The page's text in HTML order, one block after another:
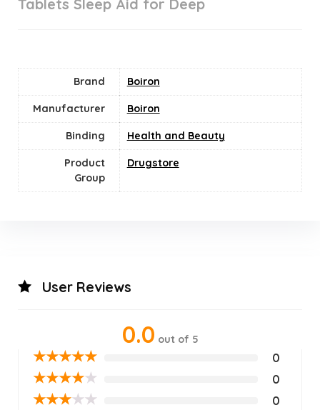
Tablets Sleep Aid for Deep
Brand Boiron
Manufacturer Boiron
Binding Health and Beauty
Product
Group
Drugstore
User Reviews
0.0 out of 5
★★★★★ 0
★★★★★ 0
★★★★★ 0